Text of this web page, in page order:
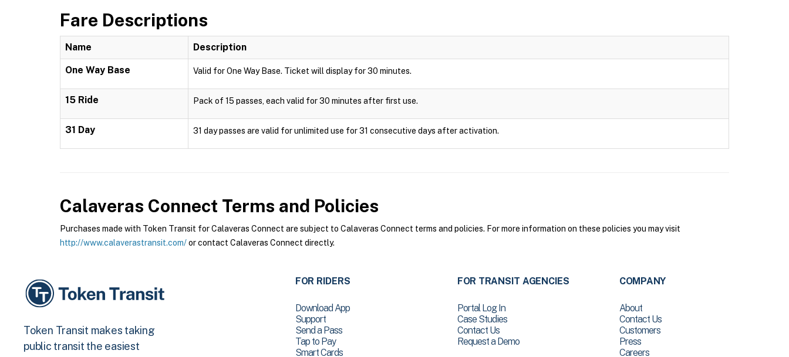
Fare Descriptions
Name Description
One Way Base Valid for One Way Base. Ticket will display for 30 minutes.
15 Ride Pack of 15 passes, each valid for 30 minutes after first use.
31 Day 31 day passes are valid for unlimited use for 31 consecutive days after activation.
Calaveras Connect Terms and Policies
Purchases made with Token Transit for Calaveras Connect are subject to Calaveras Connect terms and policies. For more information on these policies you may visit
http://www.calaverastransit.com/or contact Calaveras Connect directly.
Token Transit makes taking
public transit the easiest
FOR RIDERS
Download App
Support
Send a Pass
Tap to Pay
Smart Cards
FOR TRANSIT AGENCIES
Portal Log In
Case Studies
Contact Us
Request a Demo
COMPANY
About
Contact Us
Customers
Press
Careers